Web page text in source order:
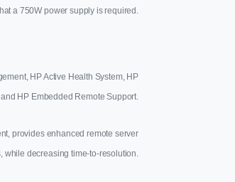
a 750W power supply is required.
HP Active Health System, HP
HP Embedded Remote Support.
provides enhanced remote server
while decreasing time-to-resolution.